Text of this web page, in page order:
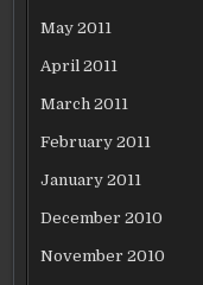
May 2011
April 2011
March 2011
February 2011
January 2011
December 2010
November 2010